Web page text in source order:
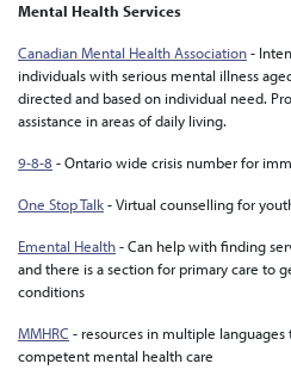
Mental Health Services
Canadian Mental Health Association-
individuals with serious mental illness
directed and based on individual need.
assistance in areas of daily living.
9-8-8- Ontario wide crisis number for
One Stop Talk- Virtual counselling for
Emental Health- Can help with finding
and there is a section for primary care to
conditions
MMHRC - resources in multiple
competent mental health care